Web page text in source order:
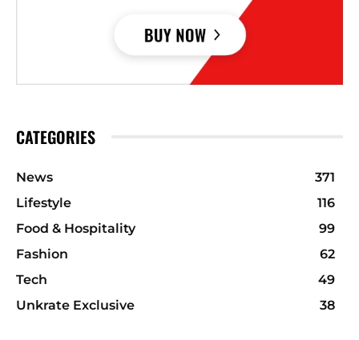
CATEGORIES
News
371
Lifestyle
116
Food & Hospitality
99
Fashion
62
Tech
49
Unkrate Exclusive
38